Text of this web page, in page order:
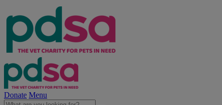
Donate Menu